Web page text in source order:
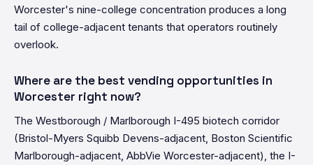
Worcester's nine-college concentration produces a long
tail of college-adjacent tenants that operators routinely
overlook.
Where are the best vending opportunities in
Worcester right now?
The Westborough / Marlborough I-495 biotech corridor
(Bristol-Myers Squibb Devens-adjacent, Boston Scientific
Marlborough-adjacent, AbbVie Worcester-adjacent), the I-